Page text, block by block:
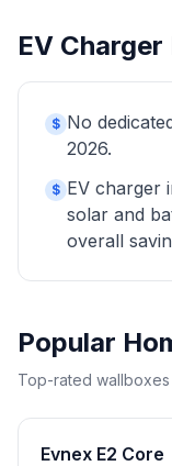
EV
$ No
2026.
$ EV charger
solar and
overall
Popular
Top-rated wallboxes
Evnex E2 Core